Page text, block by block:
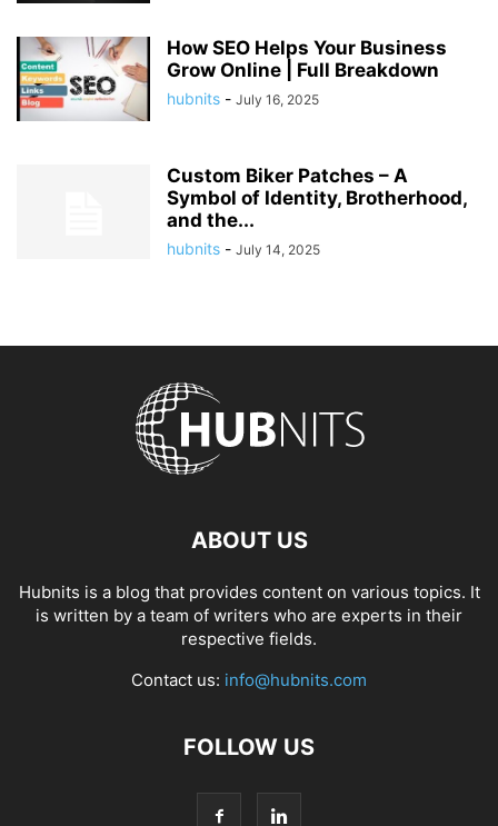
How SEO Helps Your Business
Grow Online | Full Breakdown
hubnits - July 16, 2025
Custom Biker Patches – A
Symbol of Identity, Brotherhood,
and the...
hubnits - July 14, 2025
ABOUT US
Hubnits is a blog that provides content on various topics. It
is written by a team of writers who are experts in their
respective fields.
Contact us: info@hubnits.com
FOLLOW US